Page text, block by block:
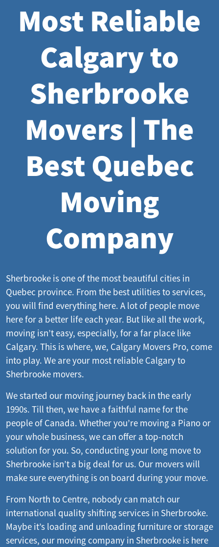
Most Reliable
Calgary to
Sherbrooke
Movers | The
Best Quebec
Moving
Company
Sherbrooke is one of the most beautiful cities in
Quebec province. From the best utilities to services,
you will find everything here. A lot of people move
here for a better life each year. But like all the work,
moving isn’t easy, especially, for a far place like
Calgary. This is where, we, Calgary Movers Pro, come
into play. We are your most reliable Calgary to
Sherbrooke movers.
We started our moving journey back in the early
1990s. Till then, we have a faithful name for the
people of Canada. Whether you’re moving a Piano or
your whole business, we can offer a top-notch
solution for you. So, conducting your long move to
Sherbrooke isn’t a big deal for us. Our movers will
make sure everything is on board during your move.
From North to Centre, nobody can match our
international quality shifting services in Sherbrooke.
Maybe it’s loading and unloading furniture or storage
services, our moving company in Sherbrooke is here